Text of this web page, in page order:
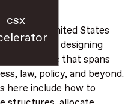
csx
into the United States
is all about designing
It’s a topic that spans
law, policy, and beyond.
here include how to